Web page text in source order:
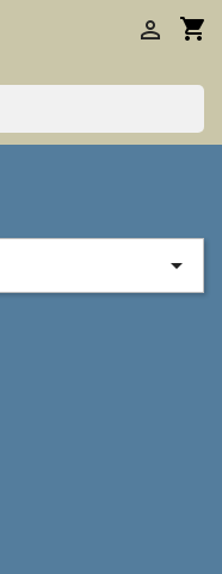
shopping_cart

